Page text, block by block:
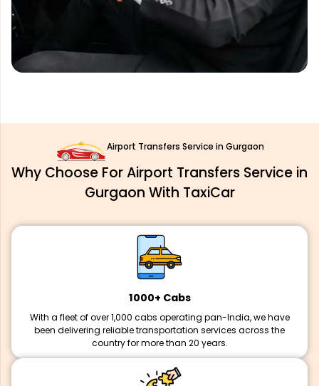
Airport Transfers Service in Gurgaon
Why Choose For Airport Transfers Service in
Gurgaon With TaxiCar
1000+ Cabs
With a fleet of over 1,000 cabs operating pan-India, we have
been delivering reliable transportation services across the
country for more than 20 years.